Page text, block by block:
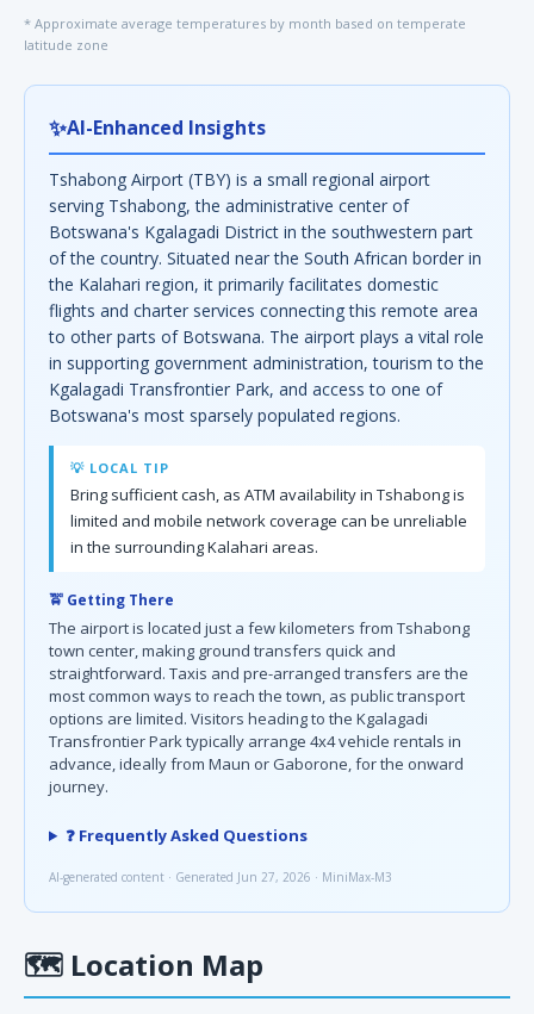
* Approximate average temperatures by month based on temperate
latitude zone
✨AI-Enhanced Insights
Tshabong Airport (TBY) is a small regional airport
serving Tshabong, the administrative center of
Botswana's Kgalagadi District in the southwestern part
of the country. Situated near the South African border in
the Kalahari region, it primarily facilitates domestic
flights and charter services connecting this remote area
to other parts of Botswana. The airport plays a vital role
in supporting government administration, tourism to the
Kgalagadi Transfrontier Park, and access to one of
Botswana's most sparsely populated regions.
💡 LOCAL TIP
Bring sufficient cash, as ATM availability in Tshabong is
limited and mobile network coverage can be unreliable
in the surrounding Kalahari areas.
🚖 Getting There
The airport is located just a few kilometers from Tshabong
town center, making ground transfers quick and
straightforward. Taxis and pre-arranged transfers are the
most common ways to reach the town, as public transport
options are limited. Visitors heading to the Kgalagadi
Transfrontier Park typically arrange 4x4 vehicle rentals in
advance, ideally from Maun or Gaborone, for the onward
journey.
❓ Frequently Asked Questions
AI-generated content · Generated Jun 27, 2026 · MiniMax-M3
🗺 Location Map